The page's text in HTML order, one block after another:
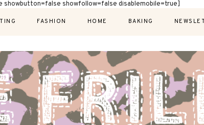
showbutton=false showfollow=false disablemobile=true]
FASHION HOME BAKING